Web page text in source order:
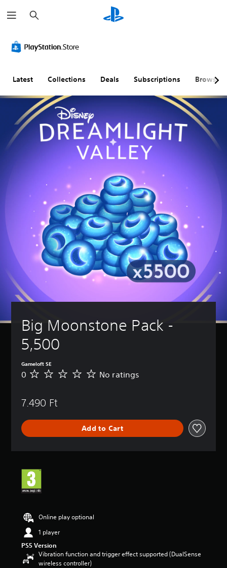
e
a
h
Latest Collections Deals Subscriptions Browse
Big Moonstone Pack -
5,500
Gameloft SE
N
a
n
0 No ratings
7.490 Ft
Add to Cart
Online play optional
1 player
PS5 Version
Vibration function and trigger effect supported (DualSense
wireless controller)